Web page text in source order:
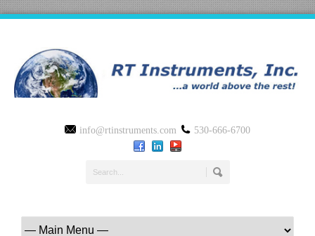
info@rtinstruments.com 530-666-6700